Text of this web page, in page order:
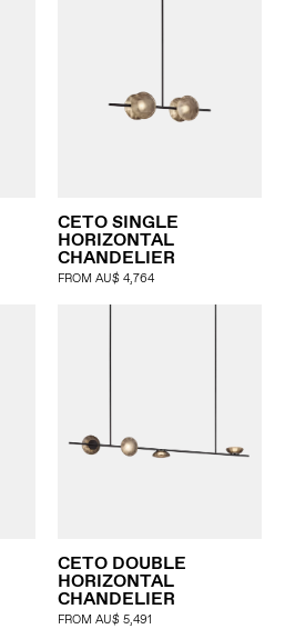
CETO SINGLE
HORIZONTAL
CHANDELIER
FROM AU$ 4,764
CETO DOUBLE
HORIZONTAL
CHANDELIER
FROM AU$ 5,491